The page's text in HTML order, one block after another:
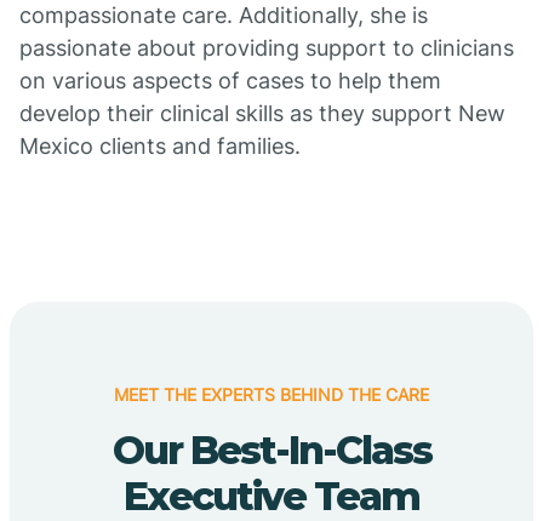
compassionate care. Additionally, she is
passionate about providing support to clinicians
on various aspects of cases to help them
develop their clinical skills as they support New
Mexico clients and families.
MEET THE EXPERTS BEHIND THE CARE
Our Best-In-Class
Executive Team